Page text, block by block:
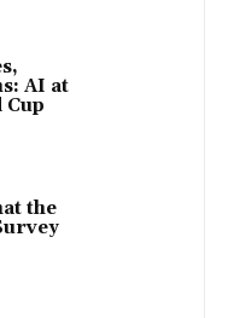
AI at
Cup
the